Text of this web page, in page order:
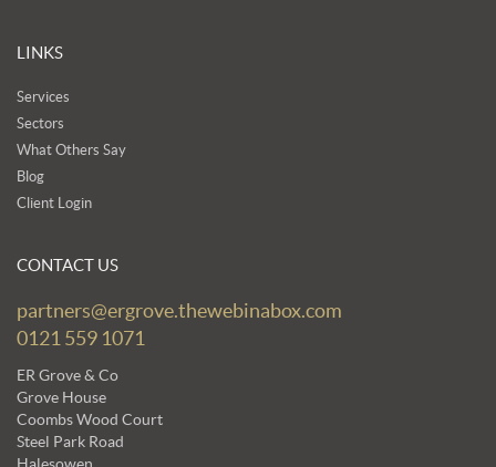
LINKS
Services
Sectors
What Others Say
Blog
Client Login
CONTACT US
partners@ergrove.thewebinabox.com
0121 559 1071
ER Grove & Co
Grove House
Coombs Wood Court
Steel Park Road